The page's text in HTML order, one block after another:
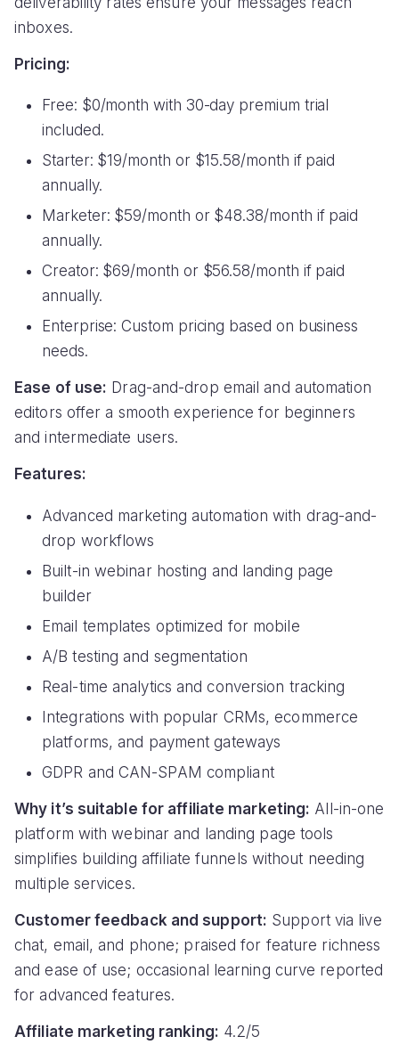
inboxes.
Pricing:
Free: $0/month with 30-day premium trial
included.
Starter: $19/month or $15.58/month if paid
annually.
Marketer: $59/month or $48.38/month if paid
annually.
Creator: $69/month or $56.58/month if paid
annually.
Enterprise: Custom pricing based on business
needs.
Ease of use: Drag-and-drop email and automation
editors offer a smooth experience for beginners
and intermediate users.
Features:
Advanced marketing automation with drag-and-
drop workflows
Built-in webinar hosting and landing page
builder
Email templates optimized for mobile
A/B testing and segmentation
Real-time analytics and conversion tracking
Integrations with popular CRMs, ecommerce
platforms, and payment gateways
GDPR and CAN-SPAM compliant
Why it’s suitable for affiliate marketing: All-in-one
platform with webinar and landing page tools
simplifies building affiliate funnels without needing
multiple services.
Customer feedback and support: Support via live
chat, email, and phone; praised for feature richness
and ease of use; occasional learning curve reported
for advanced features.
Affiliate marketing ranking: 4.2/5